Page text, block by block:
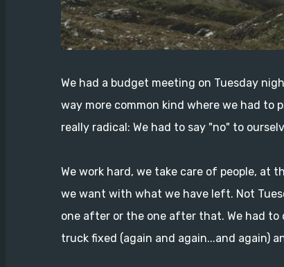
We had a budget meeting on Tuesday
way more common kind where we had
really radical: We had to say "no" to
We work hard, we take care of people, at
we want with what we have left. Not
one after or the one after that. We had
truck fixed (again and again...and again)